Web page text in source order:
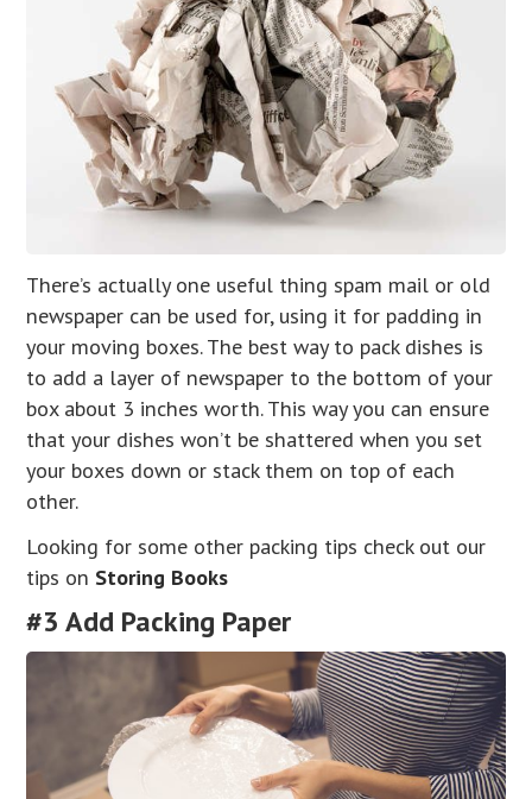
There’s actually one useful thing spam mail or old
newspaper can be used for, using it for padding in
your moving boxes. The best way to pack dishes is
to add a layer of newspaper to the bottom of your
box about 3 inches worth. This way you can ensure
that your dishes won’t be shattered when you set
your boxes down or stack them on top of each
other.
Looking for some other packing tips check out our
tips on Storing Books
#3 Add Packing Paper